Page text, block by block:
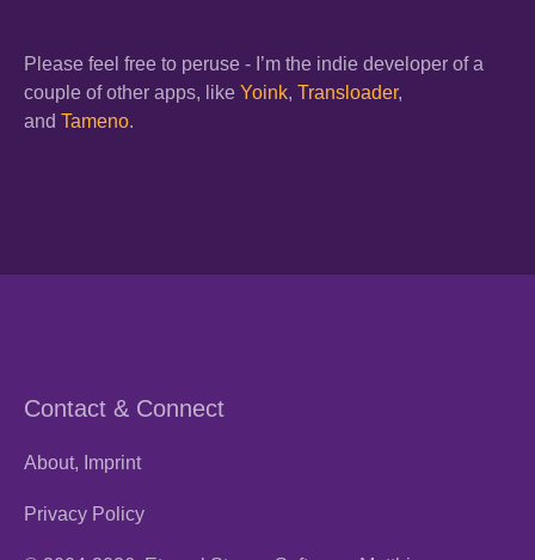
Please feel free to peruse - I’m the indie developer of a
couple of other apps, like Yoink, Transloader,
and Tameno.
Contact & Connect
About, Imprint
Privacy Policy